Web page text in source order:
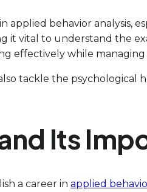
applied behavior analysis,
vital to understand the
effectively while managing
tackle the psychological
Its
a career in applied